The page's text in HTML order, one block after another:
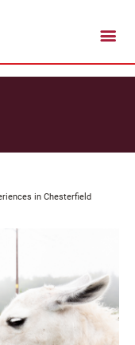
in Chesterfield